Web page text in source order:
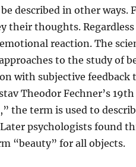
described in other ways.
their thoughts.
reaction. The
to the study of
with subjective feedback
Theodor Fechner’s
the term is used to
psychologists found
“beauty” for all objects.